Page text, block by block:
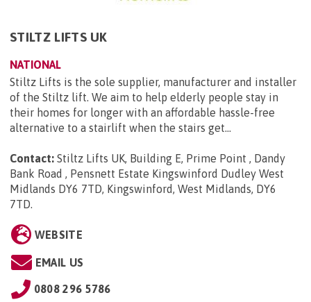
STILTZ LIFTS UK
NATIONAL
Stiltz Lifts is the sole supplier, manufacturer and installer
of the Stiltz lift. We aim to help elderly people stay in
their homes for longer with an affordable hassle-free
alternative to a stairlift when the stairs get...
Contact: Stiltz Lifts UK, Building E, Prime Point , Dandy
Bank Road , Pensnett Estate Kingswinford Dudley West
Midlands DY6 7TD, Kingswinford, West Midlands, DY6
7TD.
WEBSITE
EMAIL US
0808 296 5786